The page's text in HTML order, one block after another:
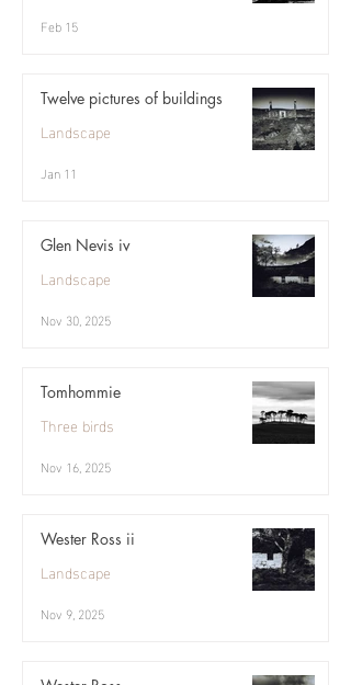
Feb 15
Twelve pictures of buildings
Landscape
Jan 11
Glen Nevis iv
Landscape
Nov 30, 2025
Tomhommie
Three birds
Nov 16, 2025
Wester Ross ii
Landscape
Nov 9, 2025